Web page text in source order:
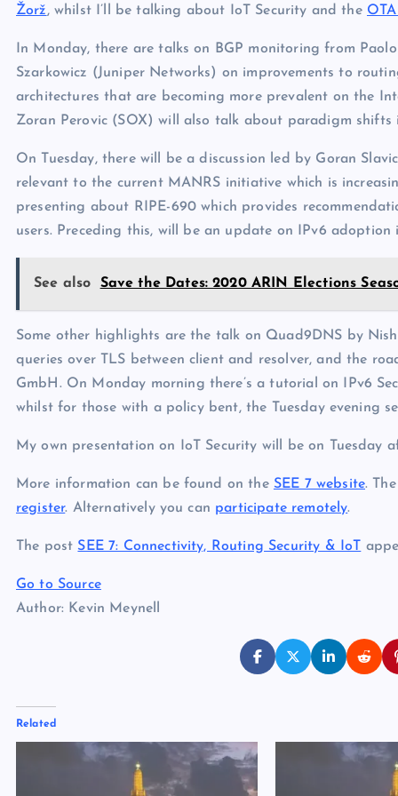
Žorž, whilst I’ll be talking about IoT Security and the
In Monday, there are talks on BGP monitoring from
Szarkowicz (Juniper Networks) on improvements to
architectures that are becoming more prevalent on the
Zoran Perovic (SOX) will also talk about paradigm
On Tuesday, there will be a discussion led by Goran
relevant to the current MANRS initiative which is
presenting about RIPE-690 which provides
users. Preceding this, will be an update on IPv6
See also Save the Dates: 2020 ARIN Elections
Some other highlights are the talk on Quad9DNS by
queries over TLS between client and resolver, and the
GmbH. On Monday morning there’s a tutorial on IPv6
whilst for those with a policy bent, the Tuesday evening
My own presentation on IoT Security will be on Tuesday
More information can be found on the SEE 7 website.
register. Alternatively you can participate remotely.
The post SEE 7: Connectivity, Routing Security & IoT
Go to Source
Author: Kevin Meynell
Related